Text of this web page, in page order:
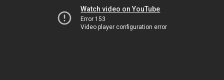
Watch video on YouTube
Error 153
Video player configuration error